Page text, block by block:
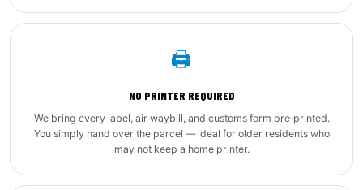
🖨️
NO PRINTER REQUIRED
We bring every label, air waybill, and customs form pre‑printed.
You simply hand over the parcel — ideal for older residents who
may not keep a home printer.